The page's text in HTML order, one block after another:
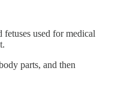
used for medical
parts, and then